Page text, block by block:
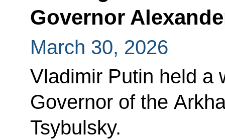
Governor
March 30, 2026
Vladimir Putin held a
Governor of the
Tsybulsky.